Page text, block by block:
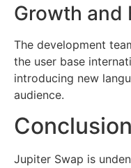
Growth and
The development
the user base
introducing new
audience.
Conclusion
Jupiter Swap is